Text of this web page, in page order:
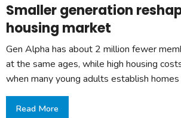
Smaller generation
housing market
Gen Alpha has about 2 million fewer
at the same ages, while high housing
when many young adults establish homes
Read More